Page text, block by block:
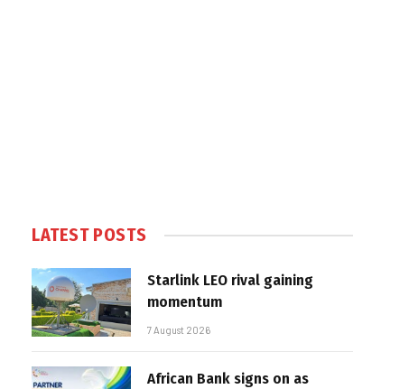
LATEST POSTS
Starlink LEO rival gaining
momentum
7 August 2026
African Bank signs on as